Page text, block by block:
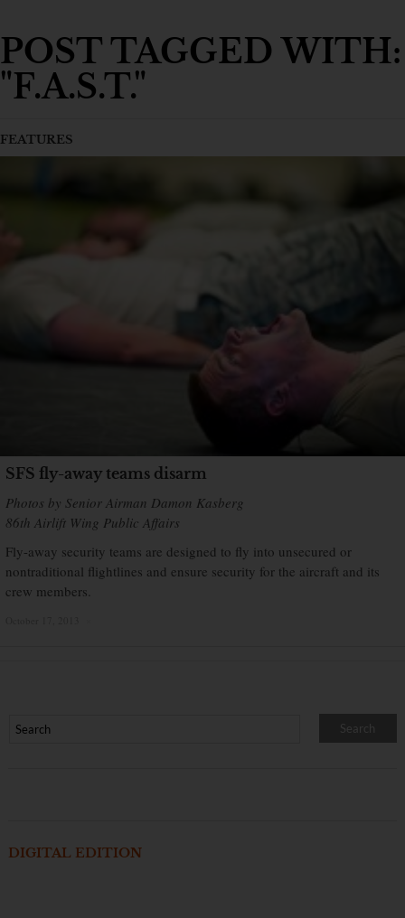
POST TAGGED WITH:
"F.A.S.T."
FEATURES
SFS fly-away teams disarm
Photos by Senior Airman Damon Kasberg
86th Airlift Wing Public Affairs
Fly-away security teams are designed to fly into unsecured or
nontraditional flightlines and ensure security for the aircraft and its
crew members.
DIGITAL EDITION